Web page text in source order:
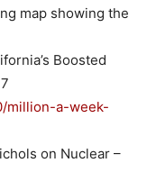
map showing the
Boosted
million-a-week-
on Nuclear –